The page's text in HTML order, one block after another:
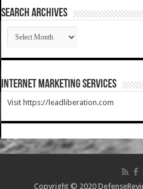
SEARCH ARCHIVES
SEARCH
ARCHIVES
Internet Marketing Services
Visit https://leadliberation.com
Copyright © 2020